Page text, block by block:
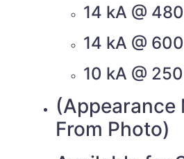
14 kA @
14 kA @
10 kA @
(Appearance
From Photo)